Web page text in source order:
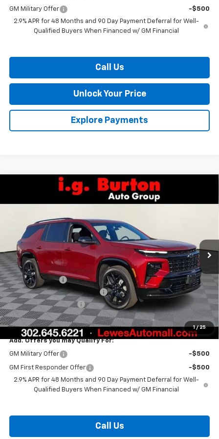
GM Military Offer
-$500
2.9% APR for 48 Months and 90 Day Payment Deferral for Well-
Qualified Buyers When Financed w/ GM Financial
Call Us
Unlock Your Price
Explore Payments
1 / 25
Chevrolet TraverseRS
In Stock
SAVINGS BURTON PRICE
Less
MSRP: $58,315
Burton Discount
-$3,408
Select Market Customer Cash
-$1,500
Dealer Processing Fee
$799
Burton Price: $54,206
Add. Offers you may Qualify For:
GM Military Offer -$500
GM First Responder Offer
-$500
2.9% APR for 48 Months and 90 Day Payment Deferral for Well-
Qualified Buyers When Financed w/ GM Financial
Call Us
Compare Vehicle